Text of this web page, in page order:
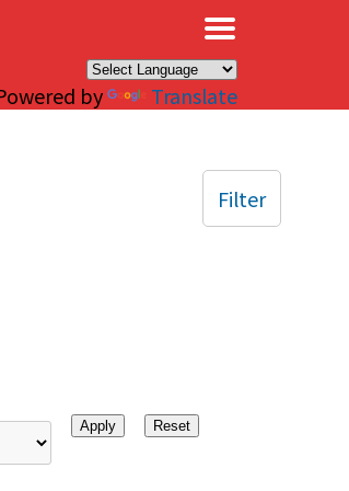
by Translate
Filter